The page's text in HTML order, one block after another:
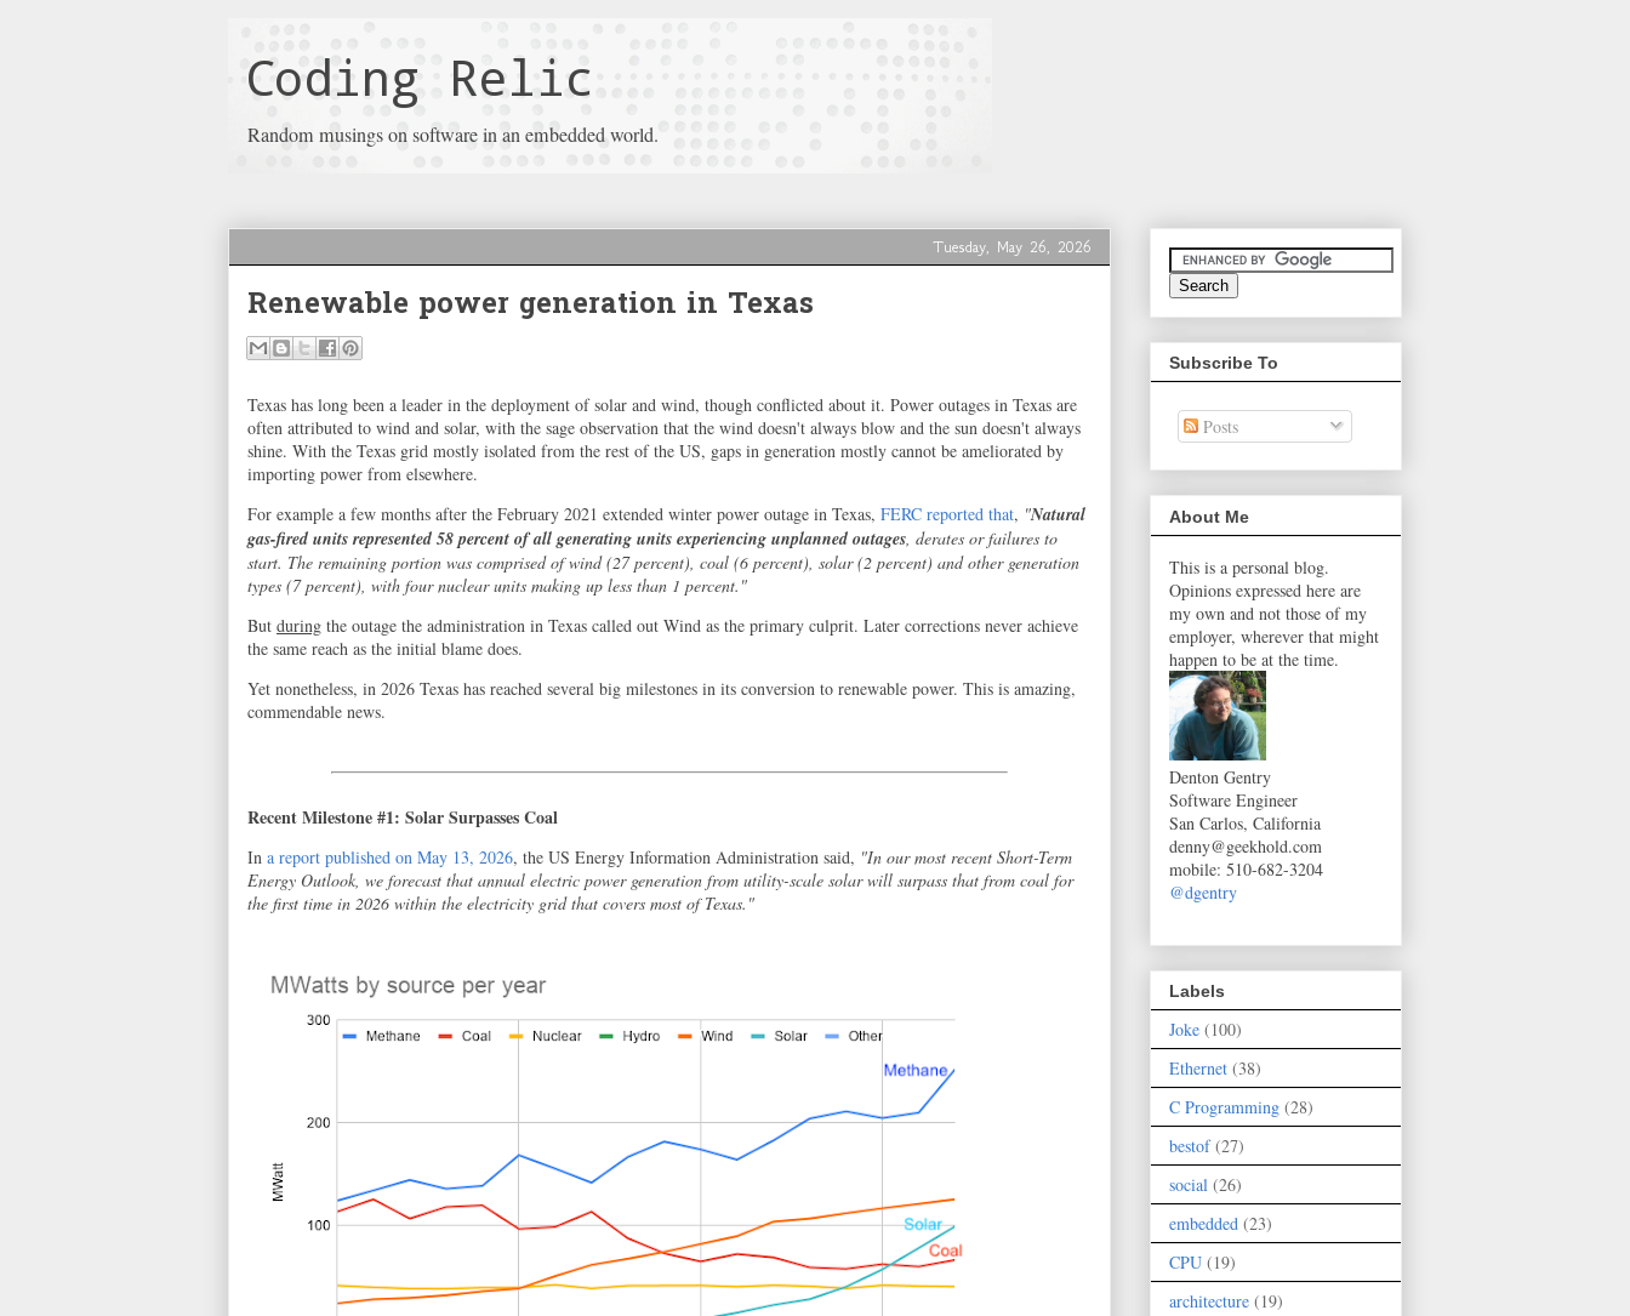
Coding Relic
Random musings on software in an embedded world.
Tuesday, May 26, 2026
Renewable power generation in Texas
Texas has long been a leader in the deployment of solar and wind, though conflicted about it. Power outages in Texas are
often attributed to wind and solar, with the sage observation that the wind doesn't always blow and the sun doesn't always
shine. With the Texas grid mostly isolated from the rest of the US, gaps in generation mostly cannot be ameliorated by
importing power from elsewhere.
For example a few months after the February 2021 extended winter power outage in Texas, FERC reported that, "Natural
gas-fired units represented 58 percent of all generating units experiencing unplanned outages, derates or failures to
start. The remaining portion was comprised of wind (27 percent), coal (6 percent), solar (2 percent) and other generation
types (7 percent), with four nuclear units making up less than 1 percent."
But during the outage the administration in Texas called out Wind as the primary culprit. Later corrections never achieve
the same reach as the initial blame does.
Yet nonetheless, in 2026 Texas has reached several big milestones in its conversion to renewable power. This is amazing,
commendable news.
Recent Milestone #1: Solar Surpasses Coal
In a report published on May 13, 2026, the US Energy Information Administration said, "In our most recent Short-Term
Energy Outlook, we forecast that annual electric power generation from utility-scale solar will surpass that from coal for
the first time in 2026 within the electricity grid that covers most of Texas."
Subscribe To
Posts
About Me
This is a personal blog.
Opinions expressed here are
my own and not those of my
employer, wherever that might
happen to be at the time.
Denton Gentry
Software Engineer
San Carlos, California
denny@geekhold.com
mobile: 510-682-3204
@dgentry
Labels
Joke (100)
Ethernet (38)
C Programming (28)
bestof (27)
social (26)
embedded (23)
CPU (19)
architecture (19)